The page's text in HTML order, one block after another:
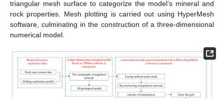
triangular mesh surface to categorize the model’s mineral and
rock properties. Mesh plotting is carried out using HyperMesh
software, culminating in the construction of a three-dimensional
numerical model.